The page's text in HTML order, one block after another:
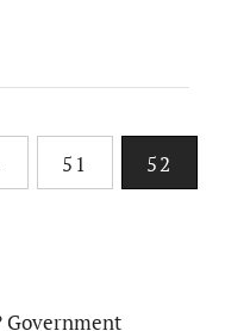
51 52
Government